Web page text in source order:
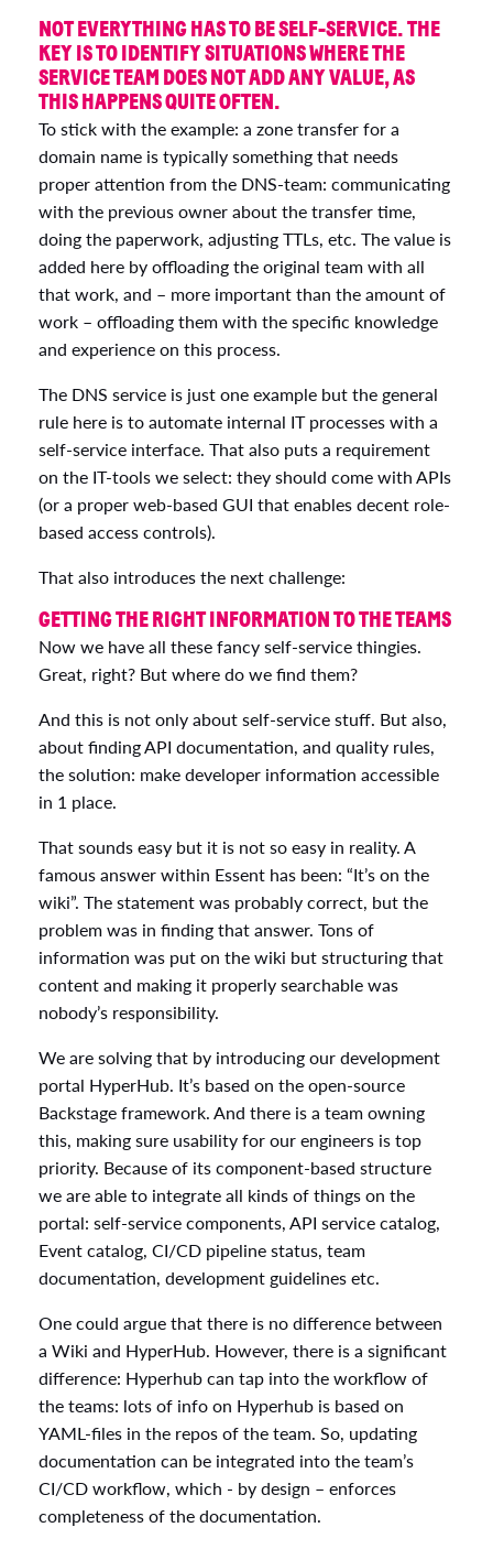
NOT EVERYTHING HAS TO BE SELF-SERVICE. THE
KEY IS TO IDENTIFY SITUATIONS WHERE THE
SERVICE TEAM DOES NOT ADD ANY VALUE, AS
THIS HAPPENS QUITE OFTEN.
To stick with the example: a zone transfer for a
domain name is typically something that needs
proper attention from the DNS-team: communicating
with the previous owner about the transfer time,
doing the paperwork, adjusting TTLs, etc. The value is
added here by offloading the original team with all
that work, and – more important than the amount of
work – offloading them with the specific knowledge
and experience on this process.
The DNS service is just one example but the general
rule here is to automate internal IT processes with a
self-service interface. That also puts a requirement
on the IT-tools we select: they should come with APIs
(or a proper web-based GUI that enables decent role-
based access controls).
That also introduces the next challenge:
GETTING THE RIGHT INFORMATION TO THE TEAMS
Now we have all these fancy self-service thingies.
Great, right? But where do we find them?
And this is not only about self-service stuff. But also,
about finding API documentation, and quality rules,
the solution: make developer information accessible
in 1 place.
That sounds easy but it is not so easy in reality. A
famous answer within Essent has been: “It’s on the
wiki”. The statement was probably correct, but the
problem was in finding that answer. Tons of
information was put on the wiki but structuring that
content and making it properly searchable was
nobody’s responsibility.
We are solving that by introducing our development
portal HyperHub. It’s based on the open-source
Backstage framework. And there is a team owning
this, making sure usability for our engineers is top
priority. Because of its component-based structure
we are able to integrate all kinds of things on the
portal: self-service components, API service catalog,
Event catalog, CI/CD pipeline status, team
documentation, development guidelines etc.
One could argue that there is no difference between
a Wiki and HyperHub. However, there is a significant
difference: Hyperhub can tap into the workflow of
the teams: lots of info on Hyperhub is based on
YAML-files in the repos of the team. So, updating
documentation can be integrated into the team’s
CI/CD workflow, which - by design – enforces
completeness of the documentation.